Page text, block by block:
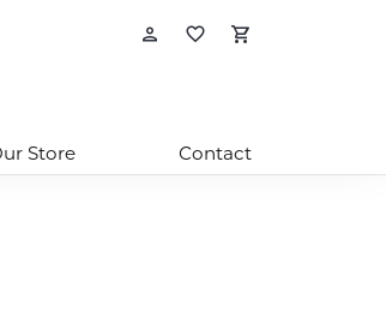
Toggle My Account
Toggle My
Store Contact